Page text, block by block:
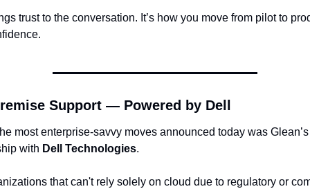
trust to the conversation. It’s how you move from pilot to
Support — Powered by Dell
most enterprise-savvy moves announced today was Glean’s
with Dell Technologies.
that can't rely solely on cloud due to regulatory or